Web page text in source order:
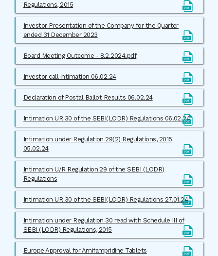
Regulations, 2015
Investor Presentation of the Company for the Quarter
ended 31 December 2023
Board Meeting Outcome - 8.2.2024.pdf
Investor call intimation 06.02.24
Declaration of Postal Ballot Results 06.02.24
Intimation UR 30 of the SEBI(LODR) Regulations 06.02.24
Intimation under Regulation 29(2) Regulations, 2015
05.02.24
Intimation U/R Regulation 29 of the SEBI (LODR)
Regulations
Intimation UR 30 of the SEBI(LODR) Regulations 27.01.24
Intimation under Regulation 30 read with Schedule III of
SEBI (LODR) Regulations, 2015
Europe Approval for Amifampridine Tablets